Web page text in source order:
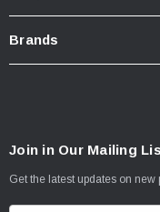
Brands
Join in Our Mailing
Get the latest updates on